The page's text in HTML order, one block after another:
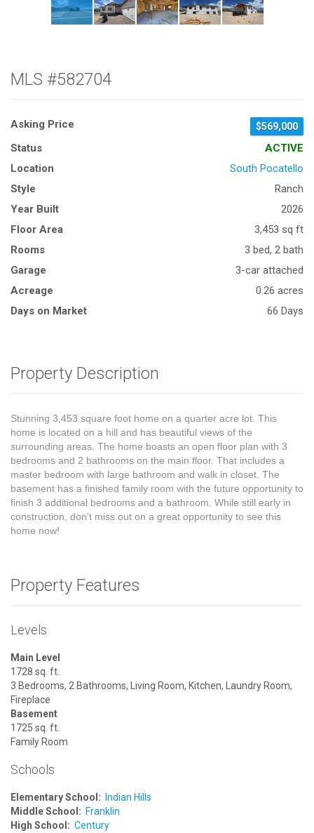
MLS #582704
Asking Price $569,000
Status
ACTIVE
Location
South Pocatello
Style
Ranch
Year Built
2026
Floor Area
3,453 sq ft
Rooms
3 bed, 2 bath
Garage
3-car attached
Acreage
0.26 acres
Days on Market
66 Days
Property Description
Stunning 3,453 square foot home on a quarter acre lot. This
home is located on a hill and has beautiful views of the
surrounding areas. The home boasts an open floor plan with 3
bedrooms and 2 bathrooms on the main floor. That includes a
master bedroom with large bathroom and walk in closet. The
basement has a finished family room with the future opportunity to
finish 3 additional bedrooms and a bathroom. While still early in
construction, don't miss out on a great opportunity to see this
home now!
Property Features
Levels
Main Level
1728 sq. ft.
3 Bedrooms, 2 Bathrooms, Living Room, Kitchen, Laundry Room,
Fireplace
Basement
1725 sq. ft.
Family Room
Schools
Elementary School:
Indian Hills
Middle School: Franklin
High School: Century